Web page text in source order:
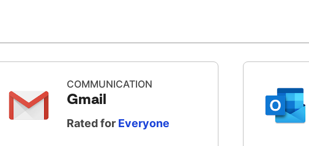
COMMUNICATION
Gmail
Rated for Everyone